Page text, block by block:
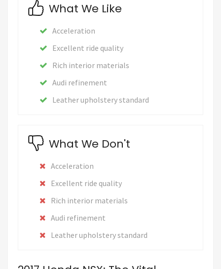
What We Like
Acceleration
Excellent ride quality
Rich interior materials
Audi refinement
Leather upholstery standard
What We Don't
Acceleration
Excellent ride quality
Rich interior materials
Audi refinement
Leather upholstery standard